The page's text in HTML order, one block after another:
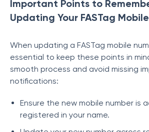
Important Points to
Updating Your FASTag
When updating a FASTag mobile
essential to keep these points in
smooth process and avoid missing
notifications:
Ensure the new mobile number is
registered in your name.